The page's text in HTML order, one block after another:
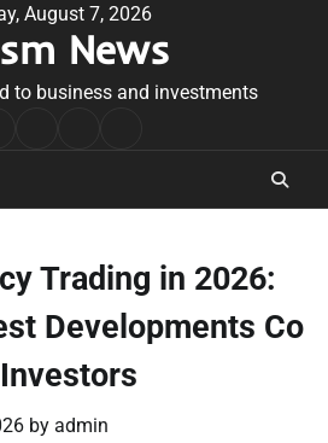
August 7, 2026
News
to business and investments
Conditions
Trading in 2026:
Developments Co
by admin